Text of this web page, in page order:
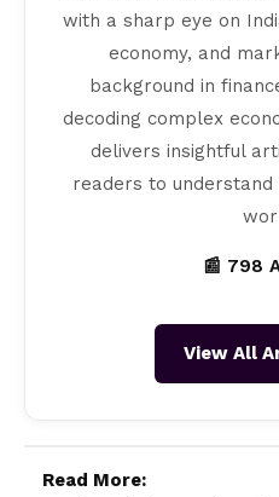
with a sharp eye on
economy, and
background in
decoding complex
delivers insightful
readers to understand
📰 798
View All
Read More: